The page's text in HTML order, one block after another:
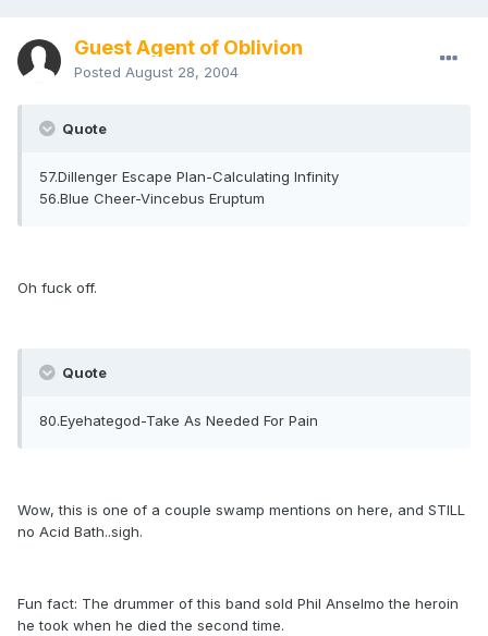
Guest Agent of Oblivion
Posted August 28, 2004
Quote
57.Dillenger Escape Plan-Calculating Infinity
56.Blue Cheer-Vincebus Eruptum
Oh fuck off.
Quote
80.Eyehategod-Take As Needed For Pain
Wow, this is one of a couple swamp mentions on here, and STILL
no Acid Bath..sigh.
Fun fact: The drummer of this band sold Phil Anselmo the heroin
he took when he died the second time.